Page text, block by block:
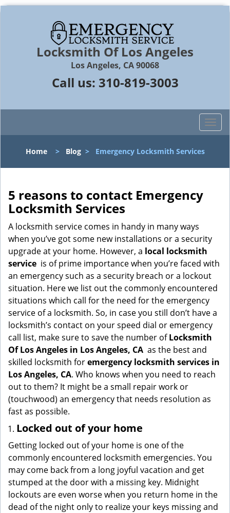
Locksmith Of Los Angeles
Los Angeles, CA 90068
Call us: 310-819-3003
T
o
l
g
t
o
n
Home> Blog> Emergency Locksmith Services
5 reasons to contact Emergency
Locksmith Services
A locksmith service comes in handy in many ways
when you’ve got some new installations or a security
upgrade at your home. However, a local locksmith
service is of prime importance when you’re faced with
an emergency such as a security breach or a lockout
situation. Here we list out the commonly encountered
situations which call for the need for the emergency
service of a locksmith. So, in case you still don’t have a
locksmith’s contact on your speed dial or emergency
call list, make sure to save the number ofLocksmith
Of Los Angeles in Los Angeles, CA as the best and
skilled locksmith foremergency locksmith services in
Los Angeles, CA. Who knows when you need to reach
out to them? It might be a small repair work or
(touchwood) an emergency that needs resolution as
fast as possible.
Locked out of your home
Getting locked out of your home is one of the
commonly encountered locksmith emergencies. You
may come back from a long joyful vacation and get
stumped at the door with a missing key. Midnight
lockouts are even worse when you return home in the
dead of the night only to realize your keys missing and